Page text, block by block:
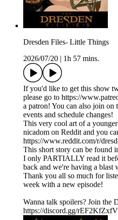
Dresden Files- Little Things
2026/07/20
1h 57 mins.
If you'd like to get this show
please go to https://
a patron! You can also join on
events and schedule changes!
This very cool art of a
nicadom on Reddit and you
https://www.reddit.com/r/
This short story can be found
I only PARTIALLY read it
back and we're having a blast
Thank you all so much for
week with a new episode!
Wanna talk spoilers? Join the
https://discord.gg/rEF2KfZxfV